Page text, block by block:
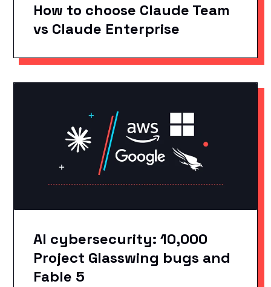
How to choose Claude Team
vs Claude Enterprise
AI cybersecurity: 10,000
Project Glasswing bugs and
Fable 5